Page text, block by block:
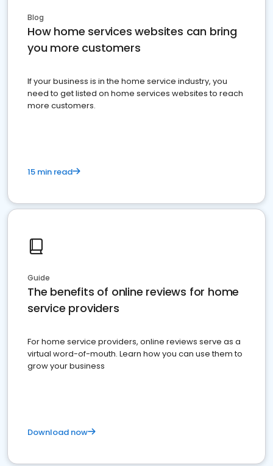
Blog
How home services websites can bring
you more customers
If your business is in the home service industry, you
need to get listed on home services websites to reach
more customers.
15 min read
Guide
The benefits of online reviews for home
service providers
For home service providers, online reviews serve as a
virtual word-of-mouth. Learn how you can use them to
grow your business
Download now